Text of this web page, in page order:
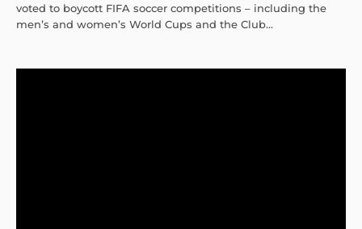
voted to boycott FIFA soccer competitions – including the
men’s and women’s World Cups and the Club...